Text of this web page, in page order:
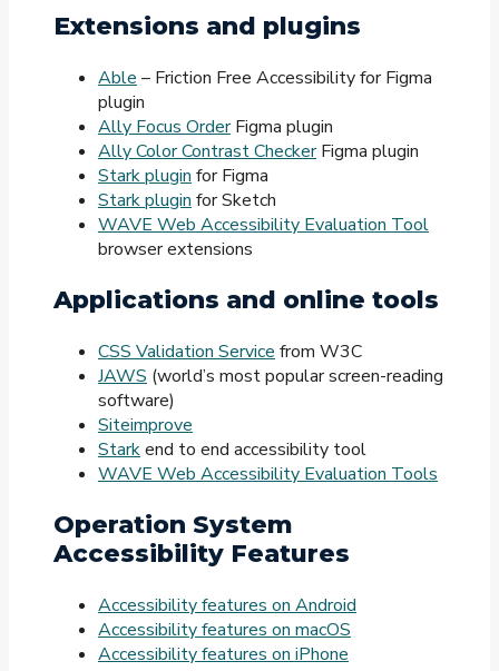
Extensions and plugins
Able – Friction Free Accessibility for Figma
plugin
Ally Focus OrderFigma plugin
Ally Color Contrast CheckerFigma plugin
Stark plugin for Figma
Stark plugin for Sketch
WAVE Web Accessibility Evaluation Tool
browser extensions
Applications and online tools
CSS Validation Service from W3C
JAWS (world’s most popular screen-reading
software)
Siteimprove
Starkend to end accessibility tool
WAVE Web Accessibility Evaluation Tools
Operation System
Accessibility Features
Accessibility features on Android
Accessibility features on macOS
Accessibility features on iPhone